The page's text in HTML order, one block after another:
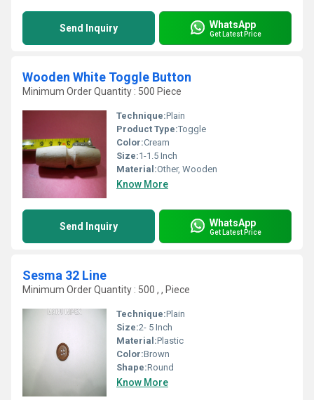
Send Inquiry WhatsApp
Get Latest Price
Wooden White Toggle Button
Minimum Order Quantity : 500 Piece
Technique:Plain
Product Type:Toggle
Color:Cream
Size:1-1.5 Inch
Material:Other, Wooden
Know More
Send Inquiry WhatsApp
Get Latest Price
Sesma 32 Line
Minimum Order Quantity : 500 , , Piece
Technique:Plain
Size:2- 5 Inch
Material:Plastic
Color:Brown
Shape:Round
Know More